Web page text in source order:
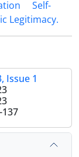
‎Self-
‎Legitimacy.‎
Issue 1
137